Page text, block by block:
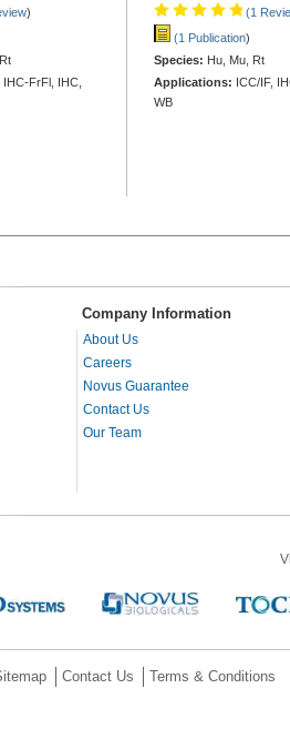
)
IHC-FrFl, IHC,
(1
(1 Publication)
Species: Hu, Mu, Rt
Applications: ICC/IF,
WB
Company Information
About Us
Careers
Novus Guarantee
Contact Us
Our Team
Contact Us Terms & Conditions